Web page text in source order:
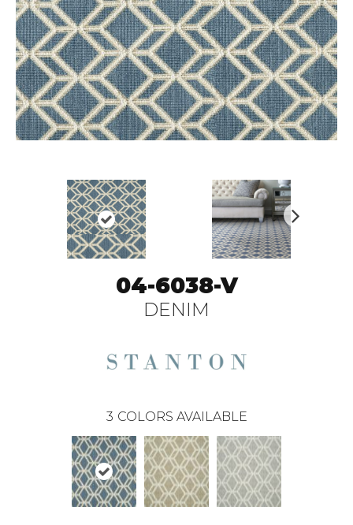
N
ex
04-6038-V
DENIM
3 COLORS AVAILABLE